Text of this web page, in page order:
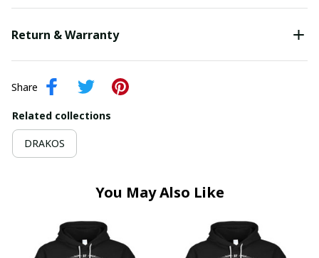
Return & Warranty
Share
Related collections
DRAKOS
You May Also Like